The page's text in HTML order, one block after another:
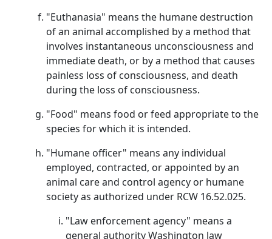
"Euthanasia" means the humane destruction
of an animal accomplished by a method that
involves instantaneous unconsciousness and
immediate death, or by a method that causes
painless loss of consciousness, and death
during the loss of consciousness.
"Food" means food or feed appropriate to the
species for which it is intended.
"Humane officer" means any individual
employed, contracted, or appointed by an
animal care and control agency or humane
society as authorized under RCW 16.52.025.
"Law enforcement agency" means a
general authority Washington law